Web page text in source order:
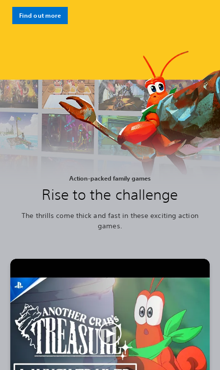
Find out more
Action-packed family games
Rise to the challenge
The thrills come thick and fast in these exciting action
games.